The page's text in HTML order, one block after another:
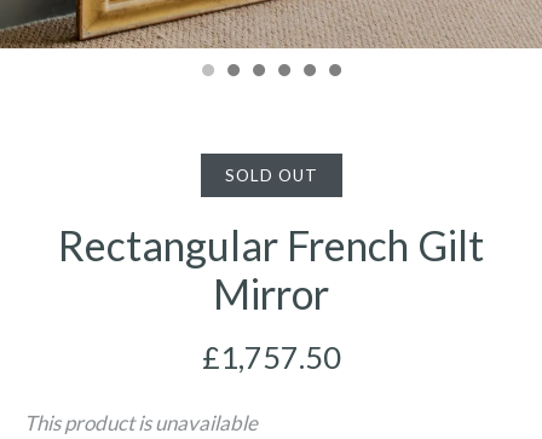
SOLD OUT
Rectangular French Gilt
Mirror
£1,757.50
This product is unavailable